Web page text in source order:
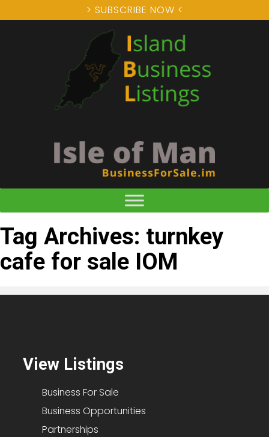
> SUBSCRIBE NOW <
Tag Archives: turnkey
cafe for sale IOM
View Listings
Business For Sale
Business Opportunities
Partnerships